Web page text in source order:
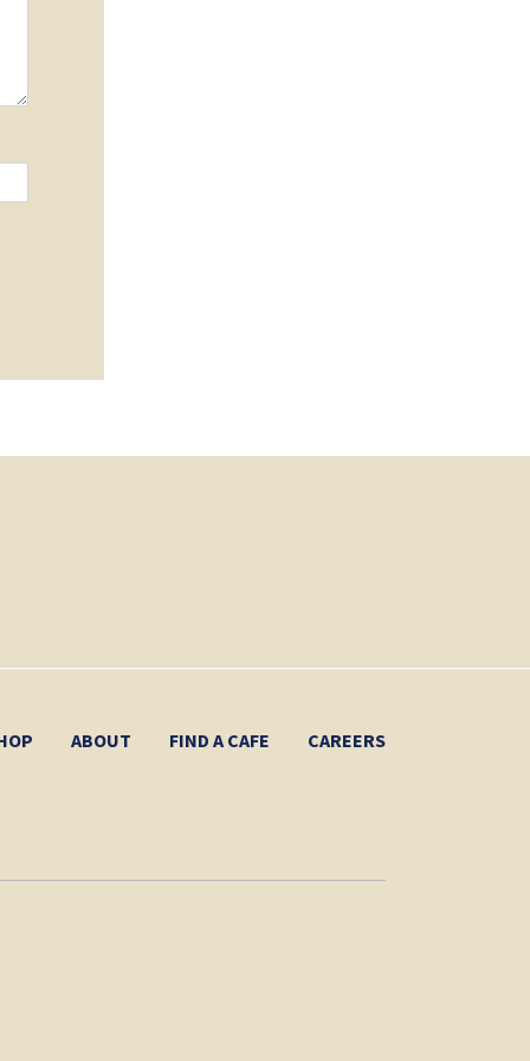
ABOUT FIND A CAFE CAREERS